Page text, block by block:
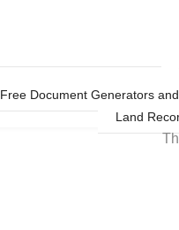
Free Document Generators
Land